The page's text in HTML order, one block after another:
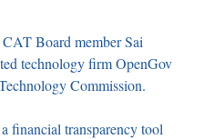
Board member Sai
technology firm OpenGov
Commission.
financial transparency tool